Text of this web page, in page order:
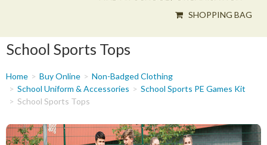
SHOPPING BAG
School Sports Tops
You
are
here
Home Buy Online
Non-Badged Clothing
School Uniform & Accessories
School Sports PE Games Kit
School Sports Tops